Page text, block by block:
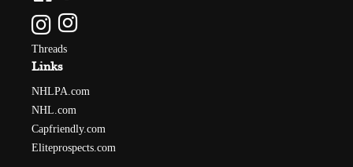
Threads
Links
NHLPA.com
NHL.com
Capfriendly.com
Eliteprospects.com